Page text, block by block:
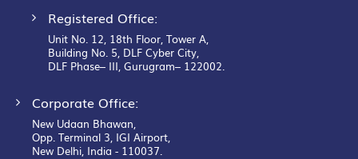
Registered Office:
Unit No. 12, 18th Floor, Tower A,
Building No. 5, DLF Cyber City,
DLF Phase– III, Gurugram– 122002.
Corporate Office:
New Udaan Bhawan,
Opp. Terminal 3, IGI Airport,
New Delhi, India - 110037.